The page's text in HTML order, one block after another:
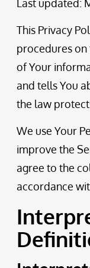
Last updated:
This Privacy
procedures on
of Your
and tells You
the law
We use Your
improve the
agree to the
accordance